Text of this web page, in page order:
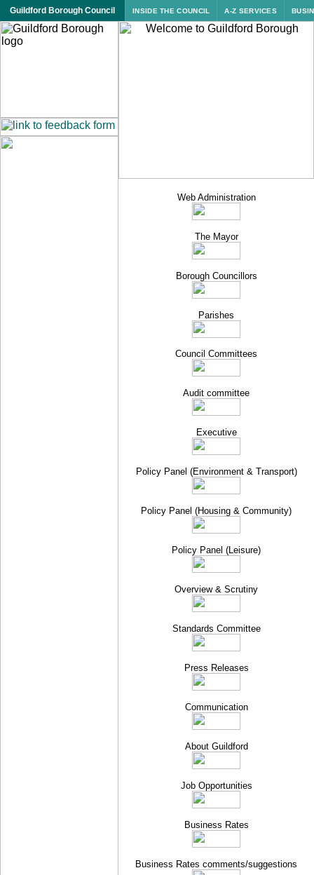
Guildford Borough Council INSIDE THE COUNCIL A-Z SERVICES
Web Administration
The Mayor
Borough Councillors
Parishes
Council Committees
Audit committee
Executive
Policy Panel (Environment & Transport)
Policy Panel (Housing & Community)
Policy Panel (Leisure)
Overview & Scrutiny
Standards Committee
Press Releases
Communication
About Guildford
Job Opportunities
Business Rates
Business Rates comments/suggestions